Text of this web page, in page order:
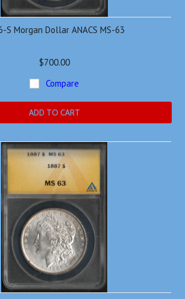
S Morgan Dollar ANACS MS-63
$700.00
Compare
ADD TO CART